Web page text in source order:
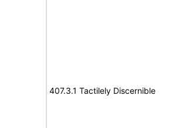
407.3.1 Tactilely Discernible